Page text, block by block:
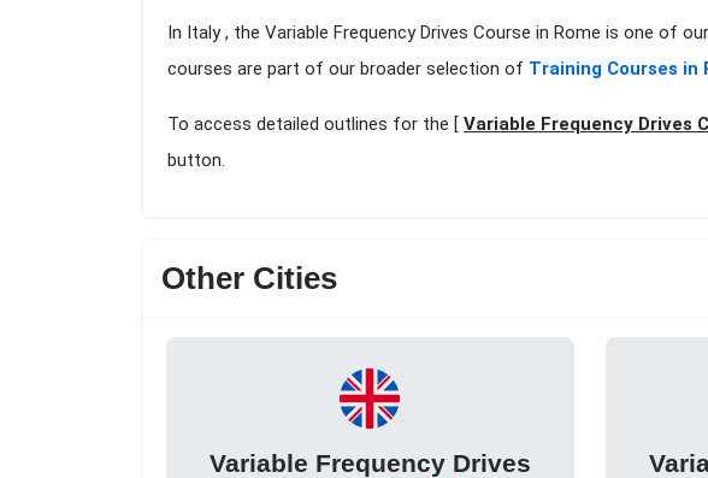
In Italy , the Variable Frequency Drives Course in Rome is one of
courses are part of our broader selection of Training Courses in
To access detailed outlines for the [ Variable Frequency Drives
button.
Other Cities
Variable Frequency Drives